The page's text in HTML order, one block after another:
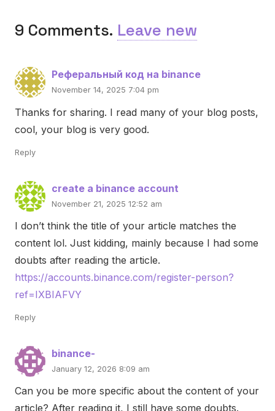
9 Comments. Leave new
Реферальный код на binance
November 14, 2025 7:04 pm
Thanks for sharing. I read many of your blog posts,
cool, your blog is very good.
Reply
create a binance account
November 21, 2025 12:52 am
I don’t think the title of your article matches the
content lol. Just kidding, mainly because I had some
doubts after reading the article.
https://accounts.binance.com/register-person?
ref=IXBIAFVY
Reply
binance-
January 12, 2026 8:09 am
Can you be more specific about the content of your
article? After reading it, I still have some doubts.